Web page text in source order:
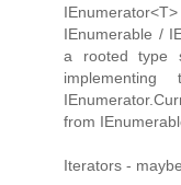
IEnumerable /
a rooted type
from
Iterators -